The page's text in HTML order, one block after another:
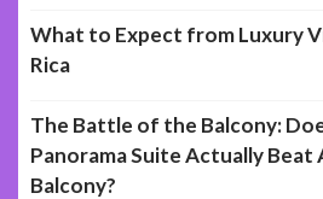
What to Expect from Luxury
Rica
The Battle of the Balcony:
Panorama Suite Actually Beat
Balcony?